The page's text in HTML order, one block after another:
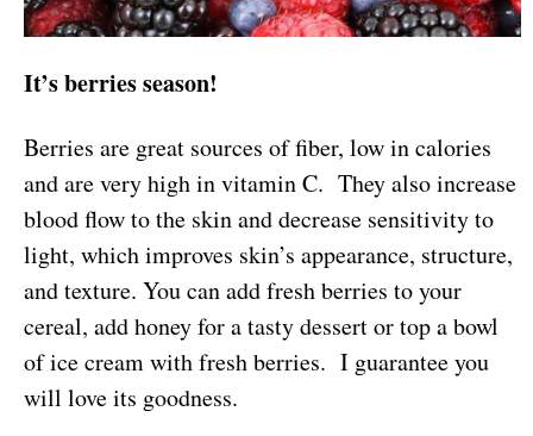
It’s berries season!
Berries are great sources of fiber, low in calories
and are very high in vitamin C. They also increase
blood flow to the skin and decrease sensitivity to
light, which improves skin’s appearance, structure,
and texture. You can add fresh berries to your
cereal, add honey for a tasty dessert or top a bowl
of ice cream with fresh berries. I guarantee you
will love its goodness.